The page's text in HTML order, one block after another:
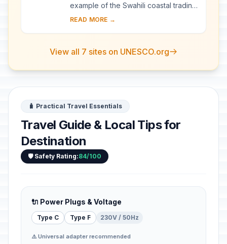
example of the Swahili coastal trading
towns of East Africa. It retains its urban
READ MORE →
View all 7 sites on UNESCO.org
🧳 Practical Travel Essentials
Travel Guide & Local Tips for
Destination
🛡️ Safety Rating:84/100
🔌 Power Plugs & Voltage
Type C Type F 230V / 50Hz
⚠️ Universal adapter recommended